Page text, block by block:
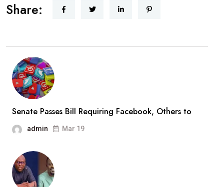
Share:
Senate Passes Bill Requiring Facebook, Others to
admin Mar 19